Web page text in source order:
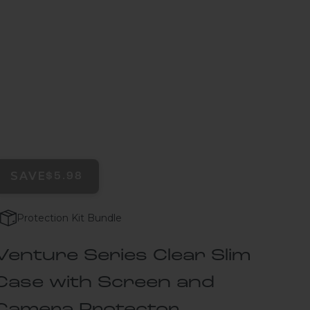
Protection Kit Bundle
Series Clear Slim
with Screen and